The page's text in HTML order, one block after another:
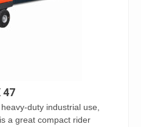
47
duty industrial use,
a great compact rider